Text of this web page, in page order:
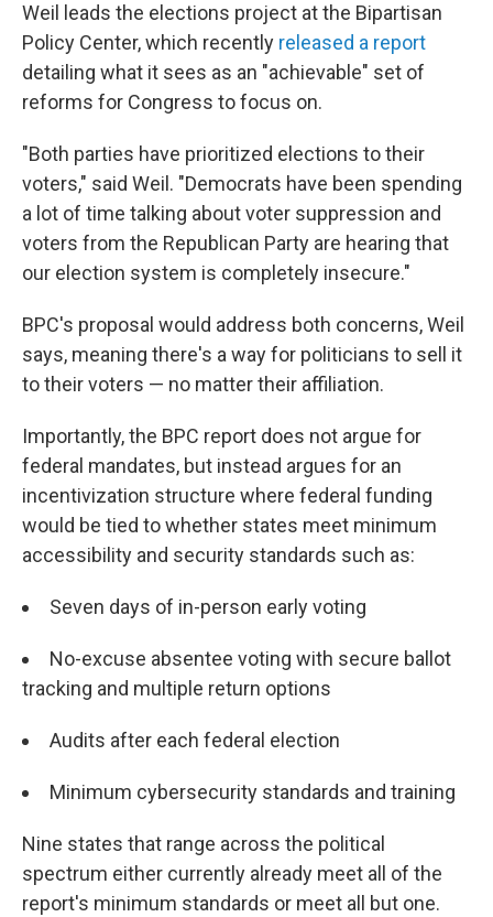
Weil leads the elections project at the Bipartisan
Policy Center, which recently released a report
detailing what it sees as an "achievable" set of
reforms for Congress to focus on.
"Both parties have prioritized elections to their
voters," said Weil. "Democrats have been spending
a lot of time talking about voter suppression and
voters from the Republican Party are hearing that
our election system is completely insecure."
BPC's proposal would address both concerns, Weil
says, meaning there's a way for politicians to sell it
to their voters — no matter their affiliation.
Importantly, the BPC report does not argue for
federal mandates, but instead argues for an
incentivization structure where federal funding
would be tied to whether states meet minimum
accessibility and security standards such as:
Seven days of in-person early voting
No-excuse absentee voting with secure ballot
tracking and multiple return options
Audits after each federal election
Minimum cybersecurity standards and training
Nine states that range across the political
spectrum either currently already meet all of the
report's minimum standards or meet all but one.